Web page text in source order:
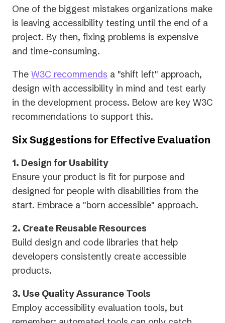
One of the biggest mistakes organizations make
is leaving accessibility testing until the end of a
project. By then, fixing problems is expensive
and time-consuming.
The W3C recommends (opens
in
a
new
a "shift left" approach,
design with accessibility in mind and test early
in the development process. Below are key W3C
recommendations to support this.
Six Suggestions for Effective Evaluation
1. Design for Usability
Ensure your product is fit for purpose and
designed for people with disabilities from the
start. Embrace a "born accessible" approach.
2. Create Reusable Resources
Build design and code libraries that help
developers consistently create accessible
products.
3. Use Quality Assurance Tools
Employ accessibility evaluation tools, but